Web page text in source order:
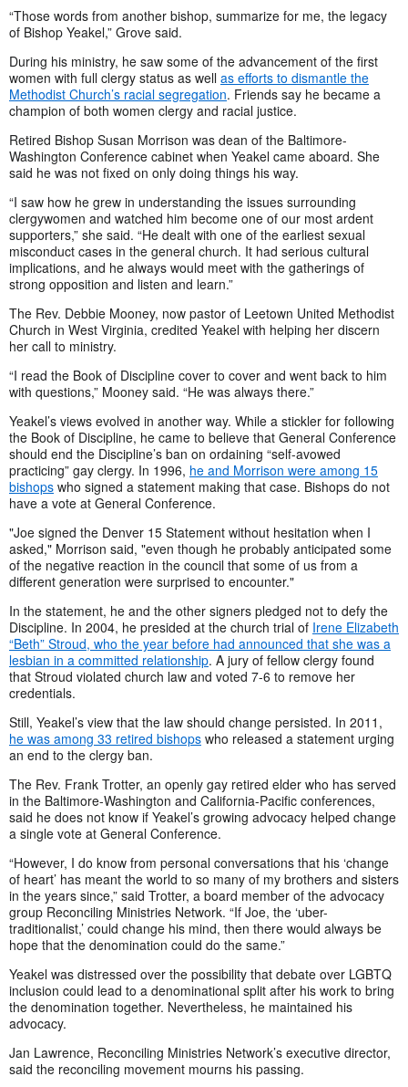
“Those words from another bishop, summarize for me, the legacy
of Bishop Yeakel,” Grove said.
During his ministry, he saw some of the advancement of the first
women with full clergy status as well as efforts to dismantle the
Methodist Church’s racial segregation. Friends say he became a
champion of both women clergy and racial justice.
Retired Bishop Susan Morrison was dean of the Baltimore-
Washington Conference cabinet when Yeakel came aboard. She
said he was not fixed on only doing things his way.
“I saw how he grew in understanding the issues surrounding
clergywomen and watched him become one of our most ardent
supporters,” she said. “He dealt with one of the earliest sexual
misconduct cases in the general church. It had serious cultural
implications, and he always would meet with the gatherings of
strong opposition and listen and learn.”
The Rev. Debbie Mooney, now pastor of Leetown United Methodist
Church in West Virginia, credited Yeakel with helping her discern
her call to ministry.
“I read the Book of Discipline cover to cover and went back to him
with questions,” Mooney said. “He was always there.”
Yeakel’s views evolved in another way. While a stickler for following
the Book of Discipline, he came to believe that General Conference
should end the Discipline’s ban on ordaining “self-avowed
practicing” gay clergy. In 1996, he and Morrison were among 15
bishops who signed a statement making that case. Bishops do not
have a vote at General Conference.
"Joe signed the Denver 15 Statement without hesitation when I
asked," Morrison said, "even though he probably anticipated some
of the negative reaction in the council that some of us from a
different generation were surprised to encounter."
In the statement, he and the other signers pledged not to defy the
Discipline. In 2004, he presided at the church trial of Irene Elizabeth
“Beth” Stroud, who the year before had announced that she was a
lesbian in a committed relationship. A jury of fellow clergy found
that Stroud violated church law and voted 7-6 to remove her
credentials.
Still, Yeakel’s view that the law should change persisted. In 2011,
he was among 33 retired bishops who released a statement urging
an end to the clergy ban.
The Rev. Frank Trotter, an openly gay retired elder who has served
in the Baltimore-Washington and California-Pacific conferences,
said he does not know if Yeakel’s growing advocacy helped change
a single vote at General Conference.
“However, I do know from personal conversations that his ‘change
of heart’ has meant the world to so many of my brothers and sisters
in the years since,” said Trotter, a board member of the advocacy
group Reconciling Ministries Network. “If Joe, the ‘uber-
traditionalist,’ could change his mind, then there would always be
hope that the denomination could do the same.”
Yeakel was distressed over the possibility that debate over LGBTQ
inclusion could lead to a denominational split after his work to bring
the denomination together. Nevertheless, he maintained his
advocacy.
Jan Lawrence, Reconciling Ministries Network’s executive director,
said the reconciling movement mourns his passing.